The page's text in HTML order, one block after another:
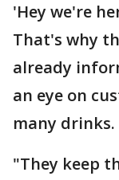
'Hey we're
That's why
already
an eye on
many drinks.
"They keep